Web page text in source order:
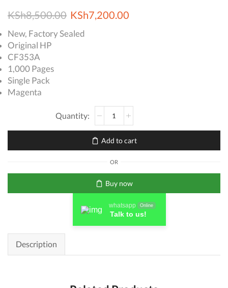
KSh8,500.00 Original
price
KSh7,200.00
New, Factory Sealed
Original HP
CF353A
1,000 Pages
Single Pack
Magenta
Magenta
(CF353A)
LaserJet
Toner
Cartridge
quantity
Add to cart
OR
Buy now
whatsapp Online
Talk to us!
Description